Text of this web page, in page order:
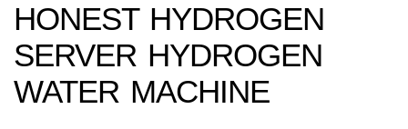
HONEST HYDROGEN
SERVER HYDROGEN
WATER MACHINE